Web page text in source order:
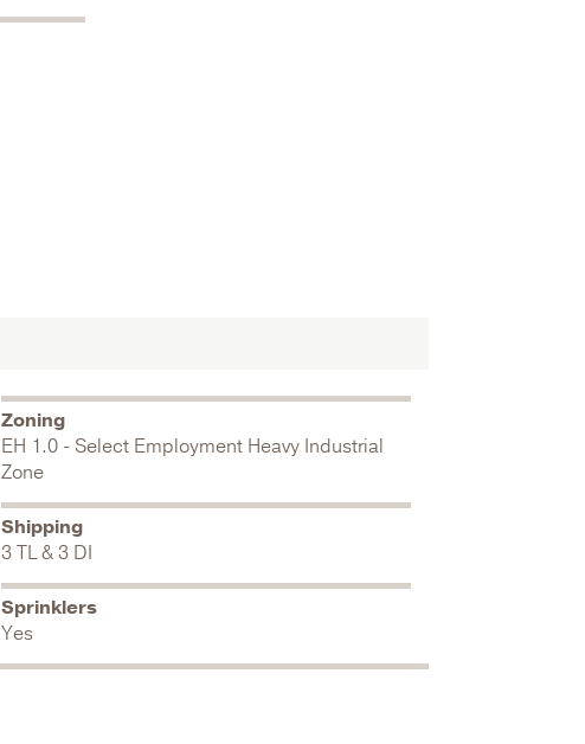
Zoning
EH 1.0 - Select Employment Heavy Industrial
Zone
Shipping
3 TL & 3 DI
Sprinklers
Yes